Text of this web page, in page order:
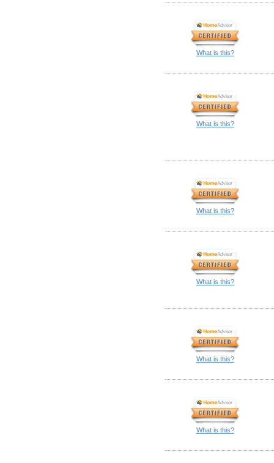
What is this?
What is this?
What is this?
What is this?
What is this?
What is this?